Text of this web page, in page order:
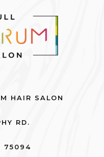
HAIR SALON
RD.
75094